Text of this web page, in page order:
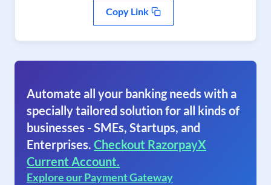
Copy Link
Automate all your banking needs with a
specially tailored solution for all kinds of
businesses - SMEs, Startups, and
Enterprises. Checkout RazorpayX
Current Account.
Explore our Payment Gateway